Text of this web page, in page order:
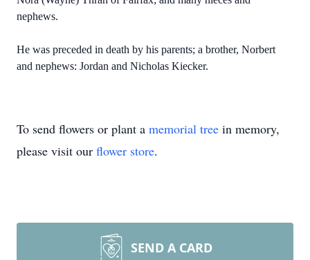
nephews.
He was preceded in death by his parents; a brother, Norbert
and nephews: Jordan and Nicholas Kiecker.
To send flowers or plant a memorial tree in memory,
please visit our flower store.
SEND A CARD